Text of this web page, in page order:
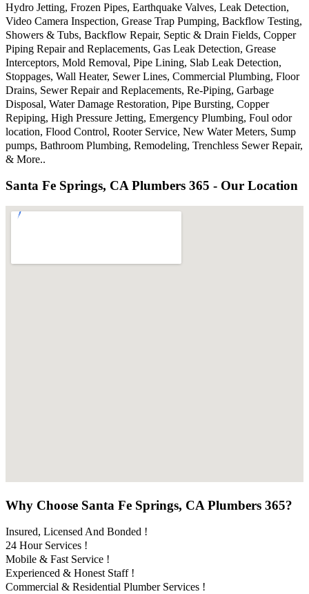
Hydro Jetting, Frozen Pipes, Earthquake Valves, Leak Detection,
Video Camera Inspection, Grease Trap Pumping, Backflow Testing,
Showers & Tubs, Backflow Repair, Septic & Drain Fields, Copper
Piping Repair and Replacements, Gas Leak Detection, Grease
Interceptors, Mold Removal, Pipe Lining, Slab Leak Detection,
Stoppages, Wall Heater, Sewer Lines, Commercial Plumbing, Floor
Drains, Sewer Repair and Replacements, Re-Piping, Garbage
Disposal, Water Damage Restoration, Pipe Bursting, Copper
Repiping, High Pressure Jetting, Emergency Plumbing, Foul odor
location, Flood Control, Rooter Service, New Water Meters, Sump
pumps, Bathroom Plumbing, Remodeling, Trenchless Sewer Repair,
& More..
Santa Fe Springs, CA Plumbers 365 - Our Location
Why Choose Santa Fe Springs, CA Plumbers 365?
Insured, Licensed And Bonded !
24 Hour Services !
Mobile & Fast Service !
Experienced & Honest Staff !
Commercial & Residential Plumber Services !